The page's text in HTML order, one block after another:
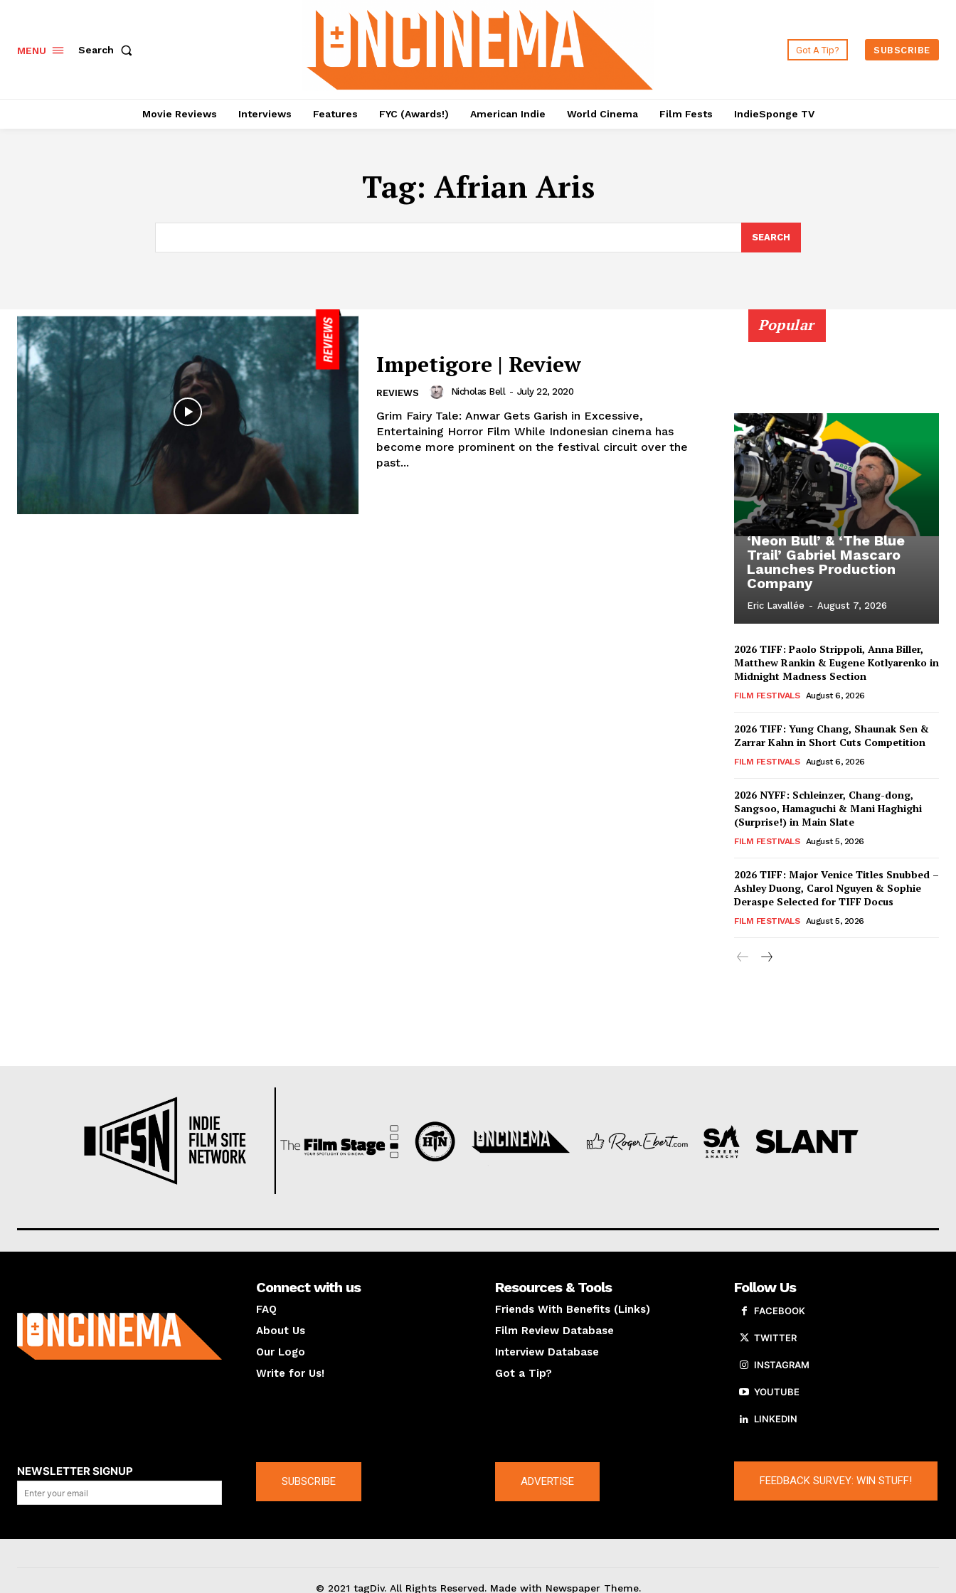
MENU Search Got A Tip? SUBSCRIBE
Movie Reviews Interviews Features FYC (Awards!) American Indie World Cinema Film Fests IndieSponge TV
Tag: Afrian Aris
SEARCH
Impetigore | Review
REVIEWS Nicholas Bell - July 22, 2020
Grim Fairy Tale: Anwar Gets Garish in Excessive,
Entertaining Horror Film While Indonesian cinema has
become more prominent on the festival circuit over the
past...
Popular
‘Neon Bull’ & ‘The Blue
Trail’ Gabriel Mascaro
Launches Production
Company
Eric Lavallée - August 7, 2026
2026 TIFF: Paolo Strippoli, Anna Biller,
Matthew Rankin & Eugene Kotlyarenko in
Midnight Madness Section
FILM FESTIVALS August 6, 2026
2026 TIFF: Yung Chang, Shaunak Sen &
Zarrar Kahn in Short Cuts Competition
FILM FESTIVALS August 6, 2026
2026 NYFF: Schleinzer, Chang-dong,
Sangsoo, Hamaguchi & Mani Haghighi
(Surprise!) in Main Slate
FILM FESTIVALS August 5, 2026
2026 TIFF: Major Venice Titles Snubbed –
Ashley Duong, Carol Nguyen & Sophie
Deraspe Selected for TIFF Docus
FILM FESTIVALS August 5, 2026
Connect with us
FAQ
About Us
Our Logo
Write for Us!
Resources & Tools
Friends With Benefits (Links)
Film Review Database
Interview Database
Got a Tip?
Follow Us
FACEBOOK
TWITTER
INSTAGRAM
YOUTUBE
LINKEDIN
NEWSLETTER SIGNUP
SUBSCRIBE ADVERTISE FEEDBACK SURVEY: WIN STUFF!
© 2021 tagDiv. All Rights Reserved. Made with Newspaper Theme.